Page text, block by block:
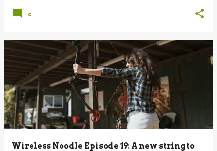
0
Wireless Noodle Episode 19: A new string to